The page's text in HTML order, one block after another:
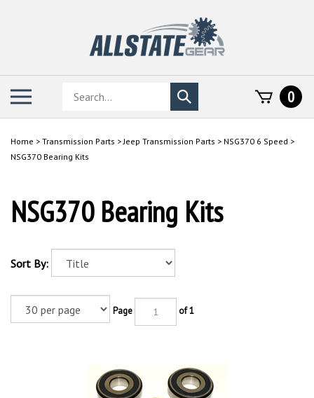
Search
store
Submit
search
0
Home > Transmission Parts >Jeep Transmission Parts > NSG370 6 Speed >
NSG370 Bearing Kits
NSG370 Bearing Kits
Sort By:
Page of 1